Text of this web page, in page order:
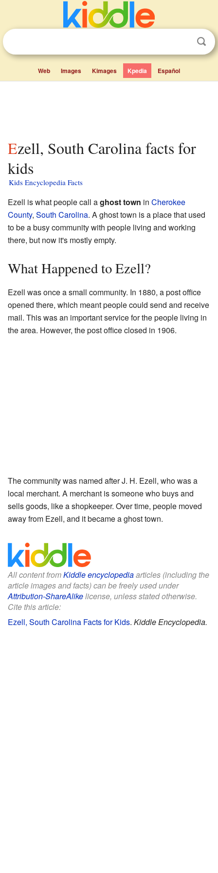
Web Images Kimages Kpedia Español
Ezell, South Carolina facts for
kids
Kids Encyclopedia Facts
Ezell is what people call aghost town in Cherokee
County, South Carolina. A ghost town is a place that used
to be a busy community with people living and working
there, but now it's mostly empty.
What Happened to Ezell?
Ezell was once a small community. In 1880, a post office
opened there, which meant people could send and receive
mail. This was an important service for the people living in
the area. However, the post office closed in 1906.
The community was named after J. H. Ezell, who was a
local merchant. A merchant is someone who buys and
sells goods, like a shopkeeper. Over time, people moved
away from Ezell, and it became a ghost town.
All content fromKiddle encyclopediaarticles (including the
article images and facts) can be freely used under
Attribution-ShareAlikelicense, unless stated otherwise.
Cite this article:
Ezell, South Carolina Facts for Kids. Kiddle Encyclopedia.